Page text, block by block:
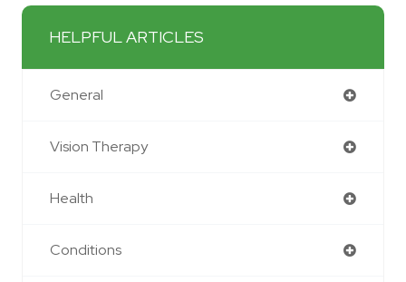
HELPFUL ARTICLES
General
Vision Therapy
Health
Conditions